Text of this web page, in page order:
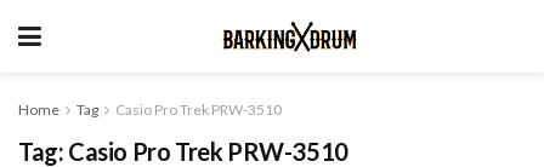
Home Tag Casio Pro Trek PRW-3510
Tag: Casio Pro Trek PRW-3510